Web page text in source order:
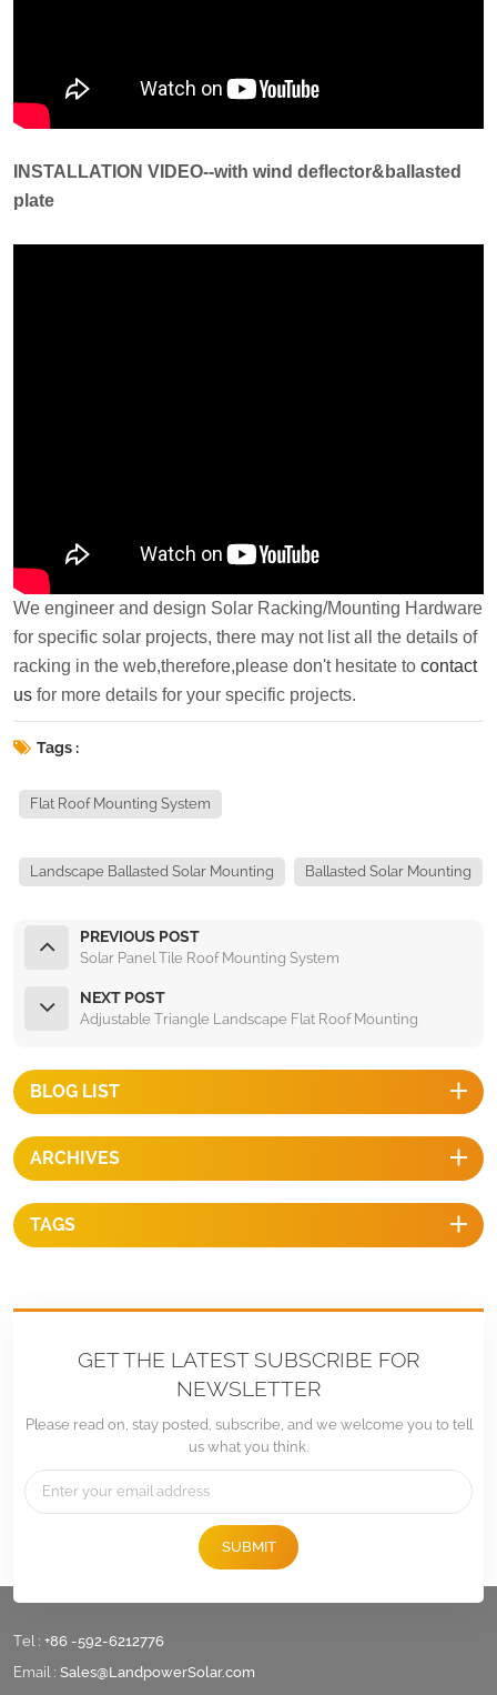
INSTALLATION VIDEO--with wind deflector&ballasted
plate
We engineer and design Solar Racking/Mounting Hardware
for specific solar projects, there may not list all the details of
racking in the web,therefore,please don't hesitate to contact
us for more details for your specific projects.
Tags :
Flat Roof Mounting System
Landscape Ballasted Solar Mounting Ballasted Solar Mounting
PREVIOUS POST
Solar Panel Tile Roof Mounting System
NEXT POST
Adjustable Triangle Landscape Flat Roof Mounting
BLOG LIST
ARCHIVES
TAGS
GET THE LATEST SUBSCRIBE FOR
NEWSLETTER
Please read on, stay posted, subscribe, and we welcome you to tell
us what you think.
SUBMIT
Tel : +86 -592-6212776
Email : Sales@LandpowerSolar.com